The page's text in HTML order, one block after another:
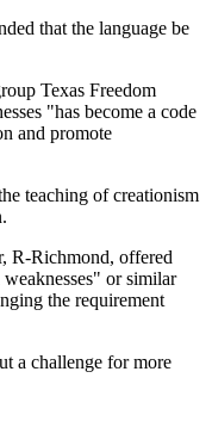
that the language be
Texas Freedom
"has become a code
and promote
teaching of creationism
R-Richmond, offered
or similar
the requirement
a challenge for more